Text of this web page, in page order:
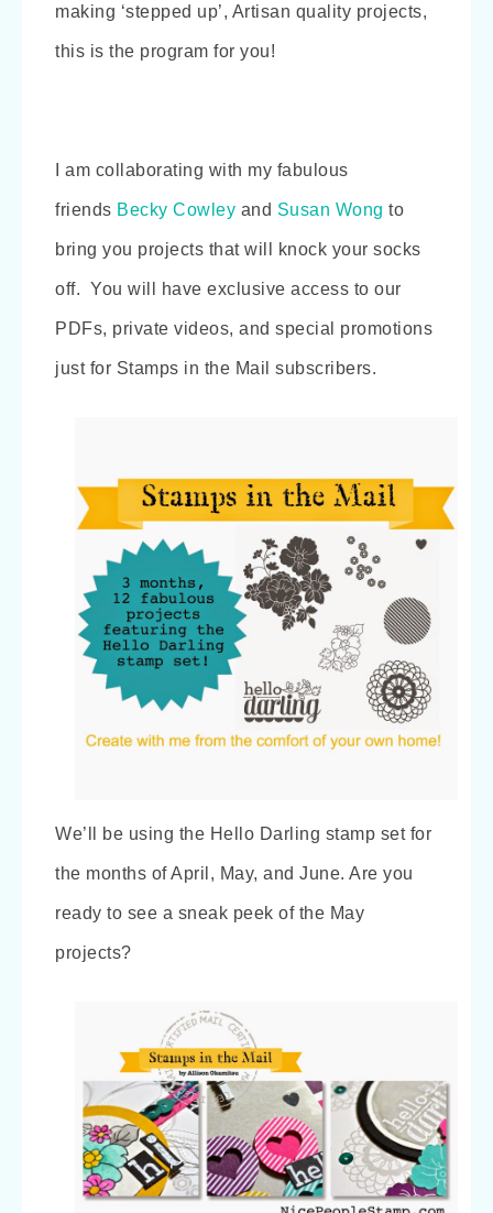
making ‘stepped up’, Artisan quality projects,
this is the program for you!
I am collaborating with my fabulous
friends Becky Cowley and Susan Wong to
bring you projects that will knock your socks
off. You will have exclusive access to our
PDFs, private videos, and special promotions
just for Stamps in the Mail subscribers.
We’ll be using the Hello Darling stamp set for
the months of April, May, and June. Are you
ready to see a sneak peek of the May
projects?